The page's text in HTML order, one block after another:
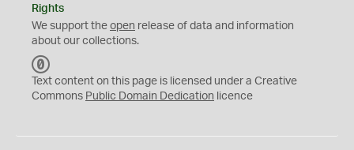
Rights
We support the open release of data and information
about our collections.
C
0
Text content on this page is licensed under a Creative
Commons Public Domain Dedication licence